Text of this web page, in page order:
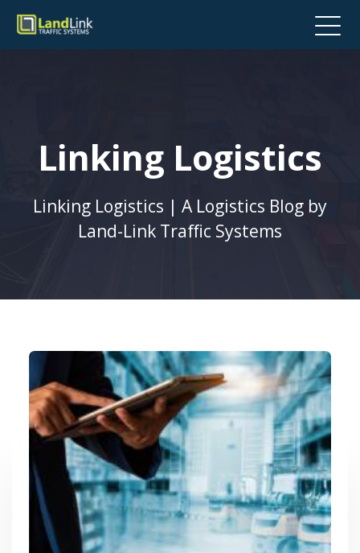
Linking Logistics
Linking Logistics | A Logistics Blog by
Land-Link Traffic Systems